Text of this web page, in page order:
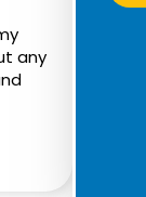
any